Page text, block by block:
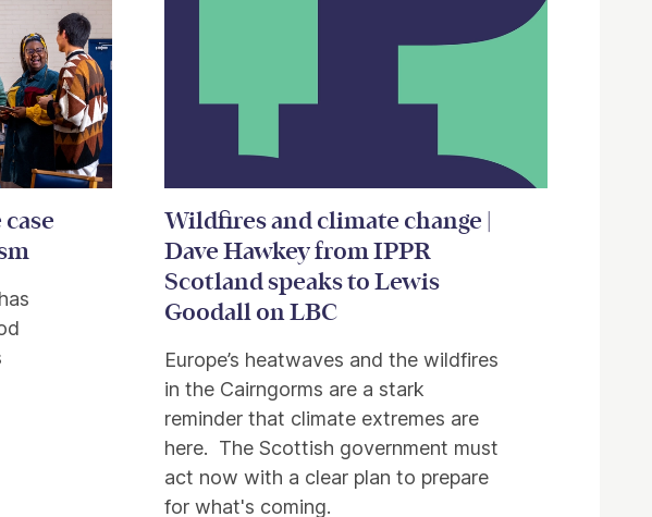
Wildfires and climate change |
Dave Hawkey from IPPR
Scotland speaks to Lewis
Goodall on LBC
Europe’s heatwaves and the wildfires
in the Cairngorms are a stark
reminder that climate extremes are
here. The Scottish government must
act now with a clear plan to prepare
for what's coming.